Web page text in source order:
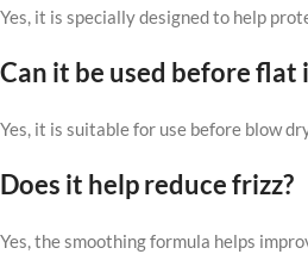
Yes, it is specially designed to help
Can it be used before flat
Yes, it is suitable for use before blow
Does it help reduce frizz?
Yes, the smoothing formula helps